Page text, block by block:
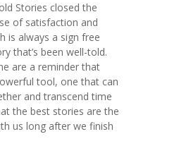
Stories closed the
of satisfaction and
is always a sign free
that’s been well-told.
are a reminder that
tool, one that can
and transcend time
the best stories are the
us long after we finish